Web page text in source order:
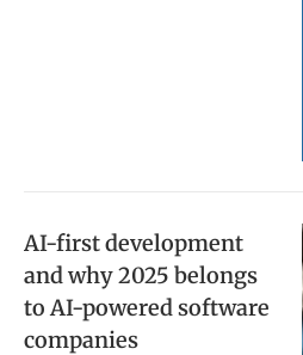
AI-first development
and why 2025 belongs
to AI-powered software
companies